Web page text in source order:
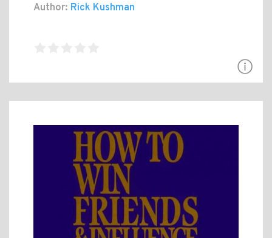
Author: Rick Kushman